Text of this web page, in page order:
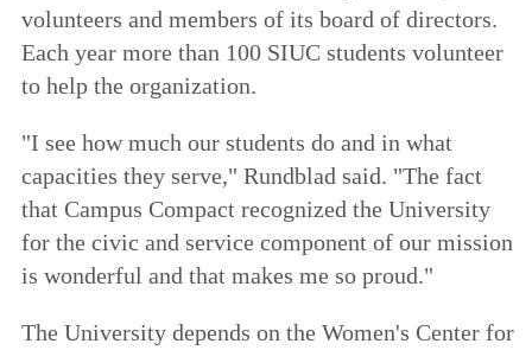
volunteers and members of its board of directors.
Each year more than 100 SIUC students volunteer
to help the organization.
"I see how much our students do and in what
capacities they serve," Rundblad said. "The fact
that Campus Compact recognized the University
for the civic and service component of our mission
is wonderful and that makes me so proud."
The University depends on the Women's Center for